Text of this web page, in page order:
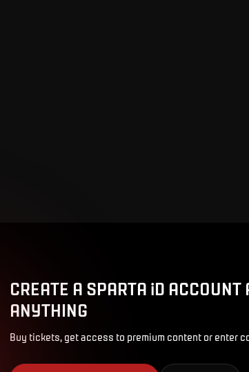
CREATE A SPARTA iD
ANYTHING
Buy tickets, get access to premium content or enter